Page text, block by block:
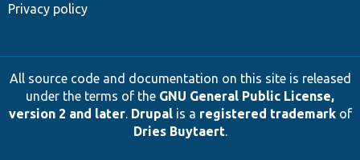
Privacy policy
All source code and documentation on this site is released
under the terms of the GNU General Public License,
version 2 and later. Drupalis a registered trademarkof
Dries Buytaert